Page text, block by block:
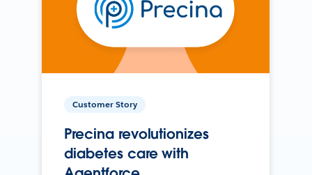
Customer Story
Precina revolutionizes
diabetes care with